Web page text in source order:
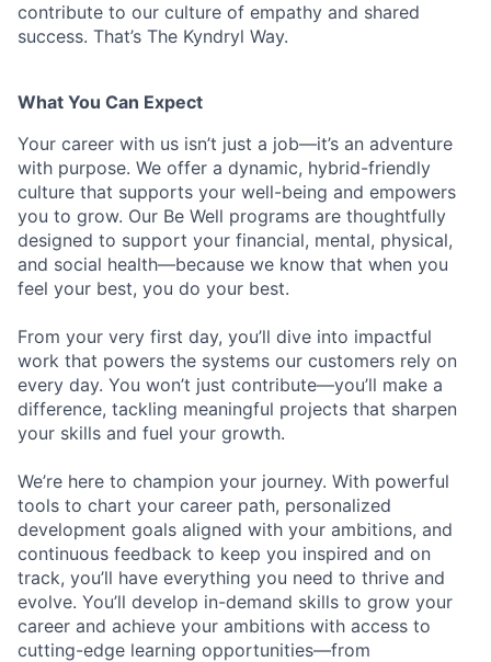
contribute to our culture of empathy and shared
success. That’s The Kyndryl Way.
What You Can Expect
Your career with us isn’t just a job—it’s an adventure
with purpose. We offer a dynamic, hybrid-friendly
culture that supports your well-being and empowers
you to grow. Our Be Well programs are thoughtfully
designed to support your financial, mental, physical,
and social health—because we know that when you
feel your best, you do your best.
From your very first day, you’ll dive into impactful
work that powers the systems our customers rely on
every day. You won’t just contribute—you’ll make a
difference, tackling meaningful projects that sharpen
your skills and fuel your growth.
We’re here to champion your journey. With powerful
tools to chart your career path, personalized
development goals aligned with your ambitions, and
continuous feedback to keep you inspired and on
track, you’ll have everything you need to thrive and
evolve. You’ll develop in-demand skills to grow your
career and achieve your ambitions with access to
cutting-edge learning opportunities—from